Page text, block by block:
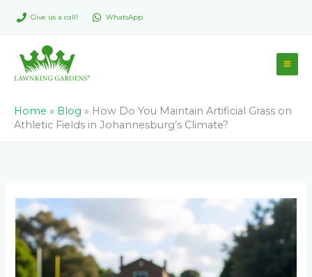
Give us a call! WhatsApp
Home » Blog » How Do You Maintain Artificial Grass on
Athletic Fields in Johannesburg’s Climate?